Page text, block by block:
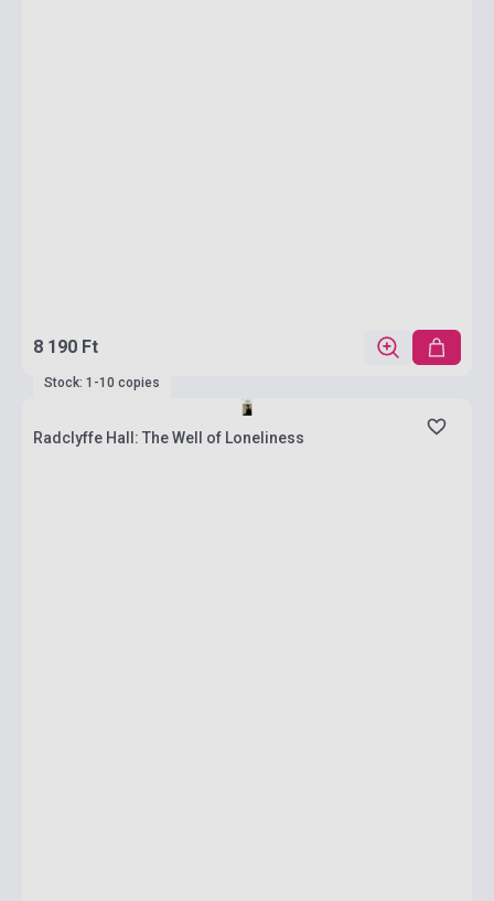
8 190 Ft
Stock: 1-10 copies
Radclyffe Hall: The Well of Loneliness